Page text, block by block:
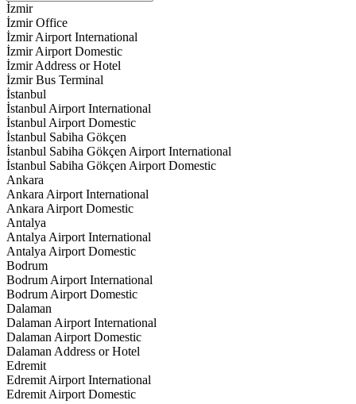
İzmir
İzmir Office
İzmir Airport International
İzmir Airport Domestic
İzmir Address or Hotel
İzmir Bus Terminal
İstanbul
İstanbul Airport International
İstanbul Airport Domestic
İstanbul Sabiha Gökçen
İstanbul Sabiha Gökçen Airport International
İstanbul Sabiha Gökçen Airport Domestic
Ankara
Ankara Airport International
Ankara Airport Domestic
Antalya
Antalya Airport International
Antalya Airport Domestic
Bodrum
Bodrum Airport International
Bodrum Airport Domestic
Dalaman
Dalaman Airport International
Dalaman Airport Domestic
Dalaman Address or Hotel
Edremit
Edremit Airport International
Edremit Airport Domestic